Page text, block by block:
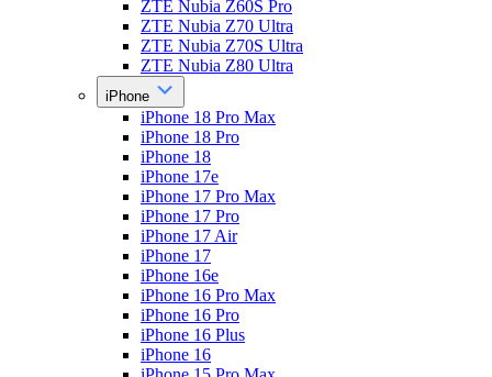
ZTE Nubia Z60S Pro
ZTE Nubia Z70 Ultra
ZTE Nubia Z70S Ultra
ZTE Nubia Z80 Ultra
iPhone
iPhone 18 Pro Max
iPhone 18 Pro
iPhone 18
iPhone 17e
iPhone 17 Pro Max
iPhone 17 Pro
iPhone 17 Air
iPhone 17
iPhone 16e
iPhone 16 Pro Max
iPhone 16 Pro
iPhone 16 Plus
iPhone 16